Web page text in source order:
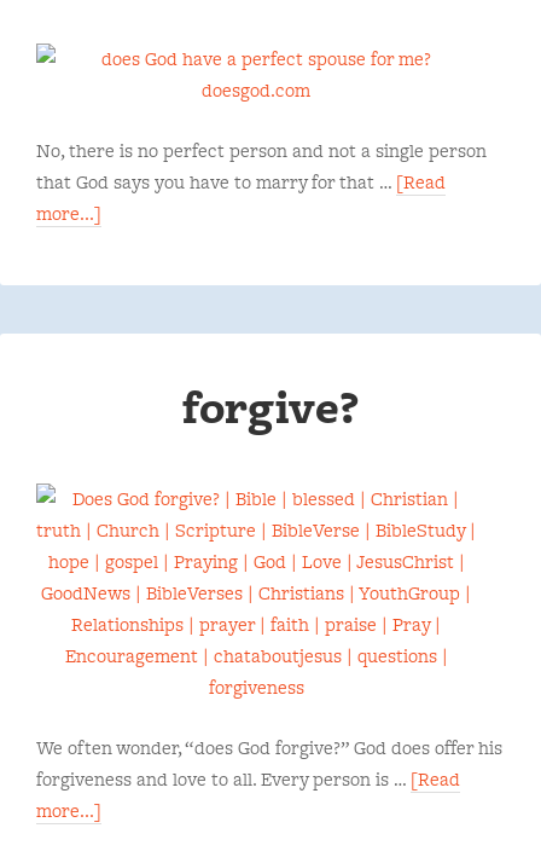
No, there is no perfect person and not a single person
that God says you have to marry for that … [Read
more...]
forgive?
We often wonder, “does God forgive?” God does offer his
forgiveness and love to all. Every person is … [Read
more...]